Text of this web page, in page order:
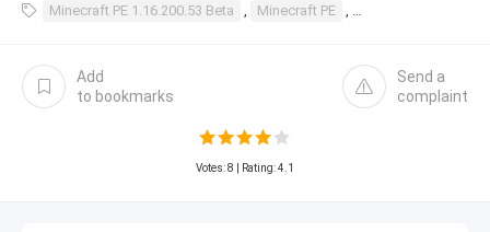
Minecraft PE 1.16.200.53 Beta Minecraft PE
Add
to bookmarks
Send a
complaint
Votes:8 | Rating: 4.1